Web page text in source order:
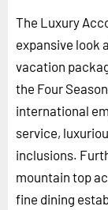
The Luxury
expansive look
vacation
the Four
international
service,
inclusions.
mountain top
fine dining